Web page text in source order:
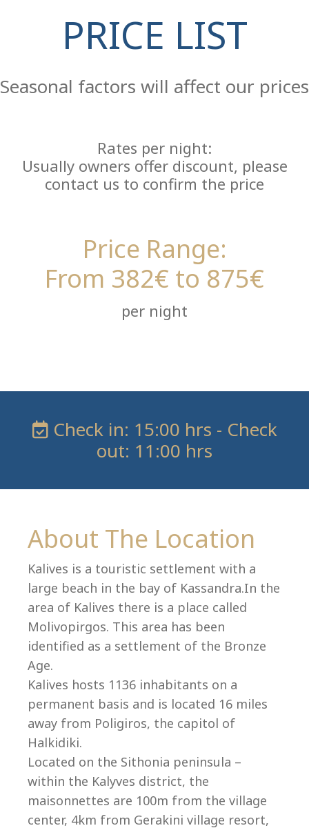
+30 23750 61245
villas@villagemare.gr
PRICE LIST
Seasonal factors will affect our prices
Rates per night:
Usually owners offer discount, please
contact us to confirm the price
Price Range:
From 382€ to 875€
per night
Check in: 15:00 hrs - Check
out: 11:00 hrs
About The Location
Kalives is a touristic settlement with a
large beach in the bay of Kassandra.In the
area of Kalives there is a place called
Molivopirgos. This area has been
identified as a settlement of the Bronze
Age.
Kalives hosts 1136 inhabitants on a
permanent basis and is located 16 miles
away from Poligiros, the capitol of
Halkidiki.
Located on the Sithonia peninsula –
within the Kalyves district, the
maisonnettes are 100m from the village
center, 4km from Gerakini village resort,